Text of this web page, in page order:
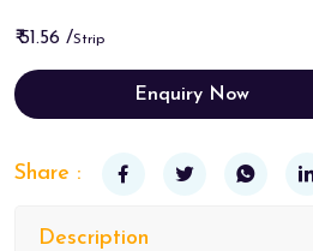
₹ 51.56 /Strip
Enquiry Now
Share :
Description